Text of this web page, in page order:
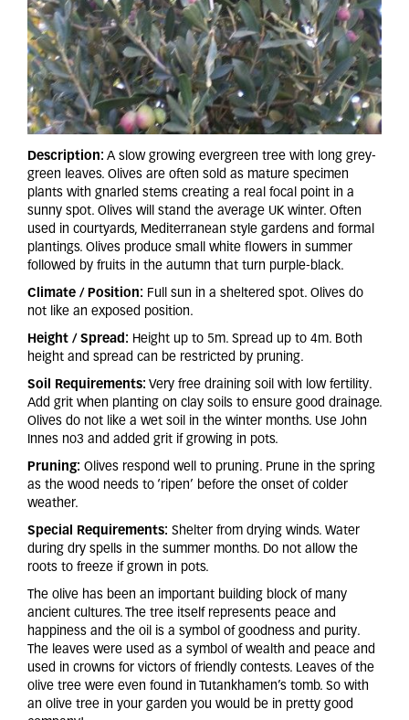
Description: A slow growing evergreen tree with long grey-
green leaves. Olives are often sold as mature specimen
plants with gnarled stems creating a real focal point in a
sunny spot. Olives will stand the average UK winter. Often
used in courtyards, Mediterranean style gardens and formal
plantings. Olives produce small white flowers in summer
followed by fruits in the autumn that turn purple-black.
Climate / Position: Full sun in a sheltered spot. Olives do
not like an exposed position.
Height / Spread: Height up to 5m. Spread up to 4m. Both
height and spread can be restricted by pruning.
Soil Requirements: Very free draining soil with low fertility.
Add grit when planting on clay soils to ensure good drainage.
Olives do not like a wet soil in the winter months. Use John
Innes no3 and added grit if growing in pots.
Pruning: Olives respond well to pruning. Prune in the spring
as the wood needs to ‘ripen’ before the onset of colder
weather.
Special Requirements: Shelter from drying winds. Water
during dry spells in the summer months. Do not allow the
roots to freeze if grown in pots.
The olive has been an important building block of many
ancient cultures. The tree itself represents peace and
happiness and the oil is a symbol of goodness and purity.
The leaves were used as a symbol of wealth and peace and
used in crowns for victors of friendly contests. Leaves of the
olive tree were even found in Tutankhamen’s tomb. So with
an olive tree in your garden you would be in pretty good